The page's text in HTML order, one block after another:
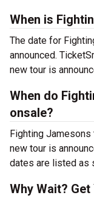
When is
The date for
announced.
new tour is
When do
onsale?
Fighting
new tour is
dates are listed as
Why Wait?